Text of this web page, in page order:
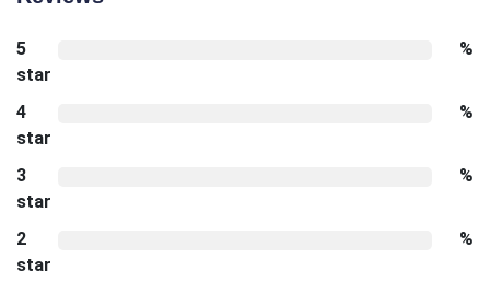
5
star
%
4
star
%
3
star
%
2
star
%